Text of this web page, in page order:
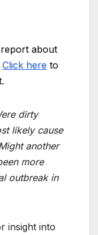
about
Click here to
dirty
likely cause
another
more
outbreak in
insight into